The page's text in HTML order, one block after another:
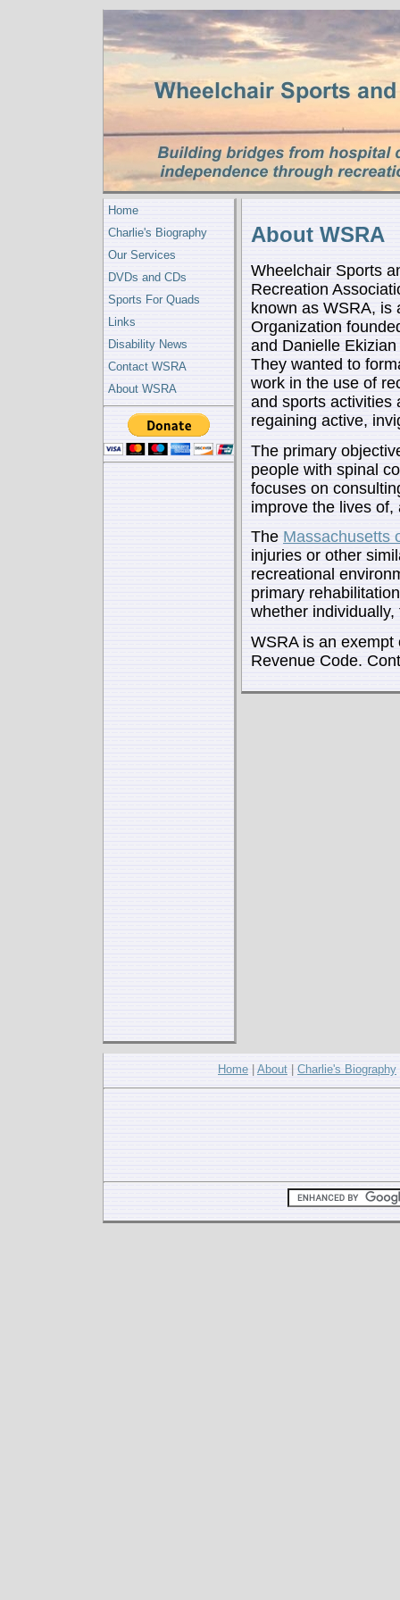
Home
Charlie's Biography
Our Services
DVDs and CDs
Sports For Quads
Links
Disability News
Contact WSRA
About WSRA
About WSRA
Wheelchair Sports
Recreation
known as WSRA, is
Organization
and Danielle
They wanted to
work in the use of
and sports activities
regaining active,
The primary
people with spinal
focuses on
improve the lives
The Massachusetts
injuries or other
recreational
primary
whether
WSRA is an
Revenue Code.
Home About Charlie's Biography